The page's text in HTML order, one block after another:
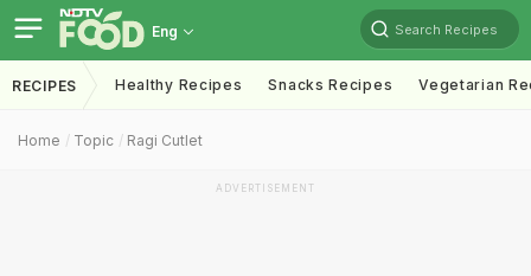
Eng Search Recipes
RECIPES Healthy Recipes Snacks Recipes Vegetarian
Home Topic Ragi Cutlet
ADVERTISEMENT